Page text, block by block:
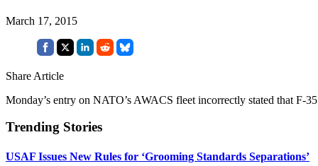
March 17, 2015
Share Article
Monday’s entry on NATO’s AWACS fleet incorrectly stated that F-
Trending Stories
USAF Issues New Rules for ‘Grooming Standards Separations’